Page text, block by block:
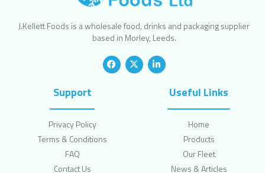
J.Kellett Foods is a wholesale food, drinks and packaging supplier
based in Morley, Leeds.
Support
Privacy Policy
Terms & Conditions
FAQ
Contact Us
Useful Links
Home
Products
Our Fleet
News & Articles